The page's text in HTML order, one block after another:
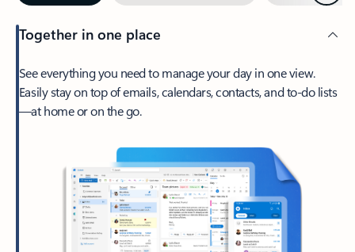
Together in one place
See everything you need to manage your day in one view.
Easily stay on top of emails, calendars, contacts, and to-do lists
—at home or on the go.